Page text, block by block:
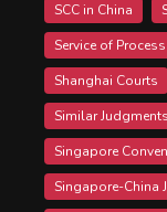
SCC in China
Service of
Shanghai Courts
Similar
Singapore
Singapore-China